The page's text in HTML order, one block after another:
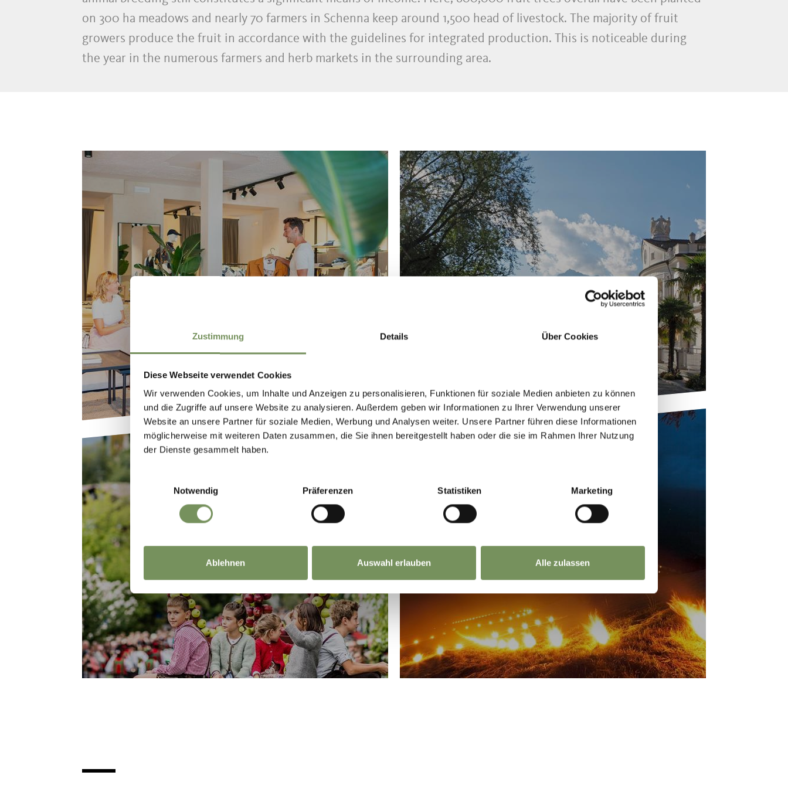
Zustimmung Details Über Cookies
Diese Webseite verwendet Cookies
Wir verwenden Cookies, um Inhalte und Anzeigen zu personalisieren, Funktionen für soziale Medien anbieten zu können
und die Zugriffe auf unsere Website zu analysieren. Außerdem geben wir Informationen zu Ihrer Verwendung unserer
Website an unsere Partner für soziale Medien, Werbung und Analysen weiter. Unsere Partner führen diese Informationen
möglicherweise mit weiteren Daten zusammen, die Sie ihnen bereitgestellt haben oder die sie im Rahmen Ihrer Nutzung
der Dienste gesammelt haben.
Einwilligungsauswahl
Notwendig
Präferenzen Statistiken Marketing
Ablehnen Auswahl erlauben Alle zulassen
on 300 ha meadows and nearly 70 farmers in Schenna keep around 1,500 head of livestock. The majority of fruit
growers produce the fruit in accordance with the guidelines for integrated production. This is noticeable during
the year in the numerous farmers and herb markets in the surrounding area.
HISTORY & TRADITION SACRED HEART FIRES